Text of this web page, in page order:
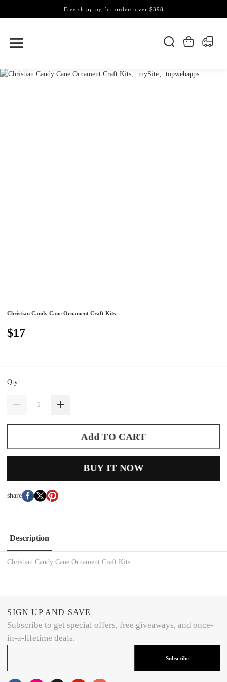
Free shipping for orders over $398
Christian Candy Cane Ornament Craft Kits
$17
Qty
Add TO CART
BUY IT NOW
share
Description
Christian Candy Cane Ornament Craft Kits
SIGN UP AND SAVE
Subscribe to get special offers, free giveaways, and once-
in-a-lifetime deals.
Subscribe